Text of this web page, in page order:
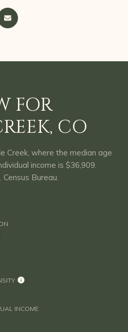
FOR
CO
Creek, where the median age
income is $36,909.
Bureau.
INCOME